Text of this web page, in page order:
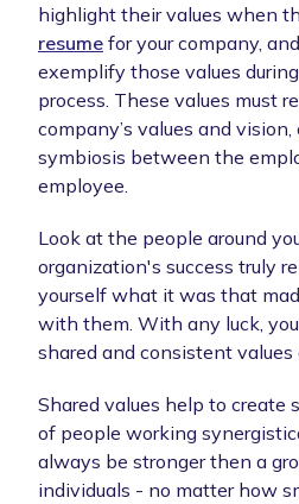
highlight their values when
resume for your company,
exemplify those values
process. These values must
company’s values and
symbiosis between the
employee.
Look at the people around
organization's success truly
yourself what it was that
with them. With any luck,
shared and consistent
Shared values help to create
of people working
always be stronger then a
individuals - no matter how